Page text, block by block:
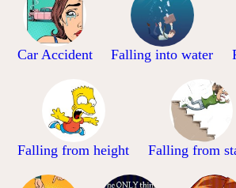
Car Accident Falling into water
Falling from height Falling from